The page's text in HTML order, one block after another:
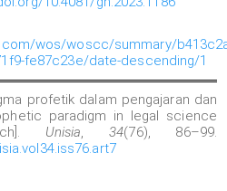
wos/woscc/summary/
fe87c23e/date-descending/1
profetik dalam pengajaran dan
paradigm in legal science
Unisia,34(76), 86–99.